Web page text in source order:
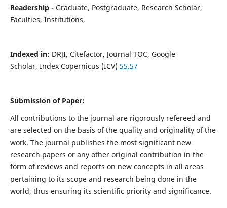
Readership -Graduate, Postgraduate, Research Scholar,
Faculties, Institutions,
Indexed in: DRJI, Citefactor, Journal TOC, Google
Scholar, IndexCopernicus (ICV) 55.57
Submission of Paper:
All contributions to the journal are rigorously refereed and
are selected on the basis of the quality and originality of the
work. The journal publishes the most significant new
research papers or any other original contribution in the
form of reviews and reports on new concepts in all areas
pertaining to its scope and research being done in the
world, thus ensuring its scientific priority and significance.